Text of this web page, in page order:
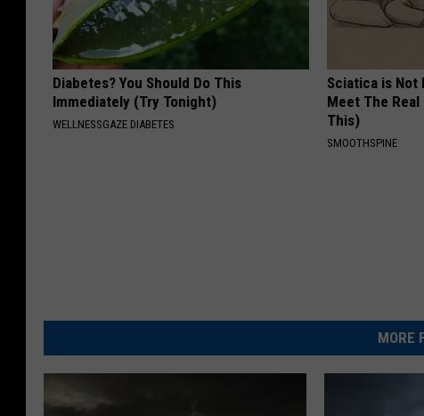
Diabetes? You Should Do This
Immediately (Try Tonight)
WELLNESSGAZE DIABETES
Sciatica is Not
Meet The
This)
SMOOTHSPINE
MORE